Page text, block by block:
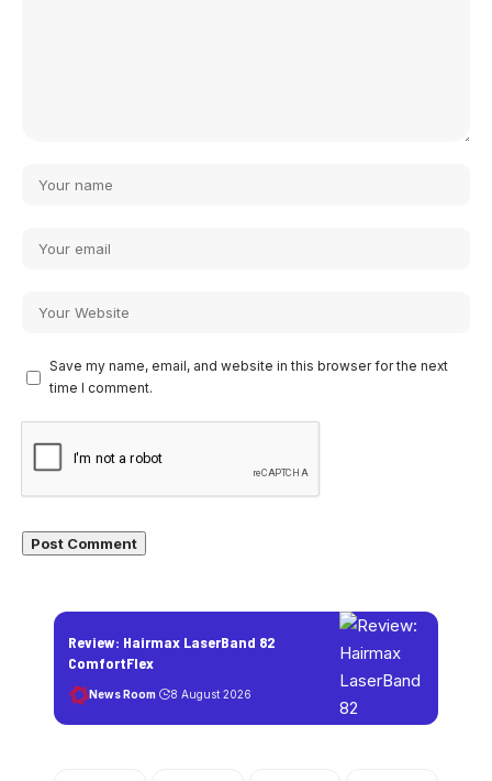
Save my name, email, and website in this browser for the next
time I comment.
Review: Hairmax LaserBand 82
ComfortFlex
News Room 8 August 2026